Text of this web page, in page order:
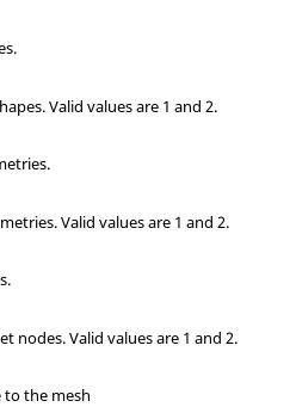
Valid values are 1 and 2.
Valid values are 1 and 2.
nodes.Valid values are 1 and 2.
to the mesh